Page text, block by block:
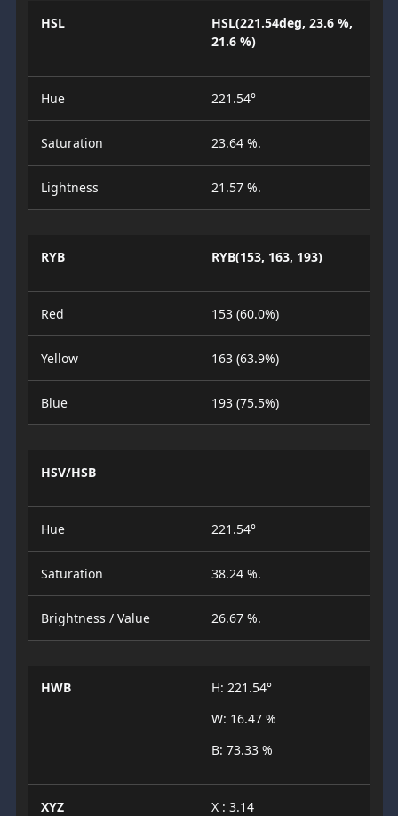
HSL
HSL(221.54deg, 23.6 %,
21.6 %)
Hue 221.54°
Saturation 23.64 %.
Lightness 21.57 %.
RYB RYB(153, 163, 193)
Red 153 (60.0%)
Yellow 163 (63.9%)
Blue 193 (75.5%)
HSV/HSB
Hue 221.54°
Saturation 38.24 %.
Brightness / Value 26.67 %.
HWB
H: 221.54°
W: 16.47 %
B: 73.33 %
XYZ
X : 3.14